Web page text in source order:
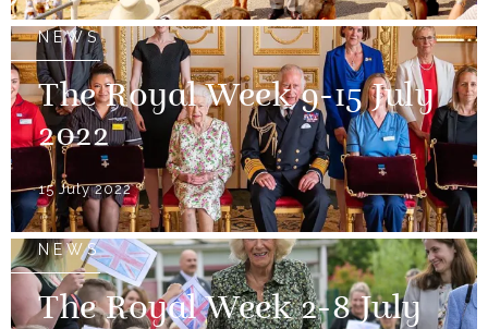
NEWS
The Royal Week 9-15 July
2022
15 July 2022
NEWS
The Royal Week 2-8 July